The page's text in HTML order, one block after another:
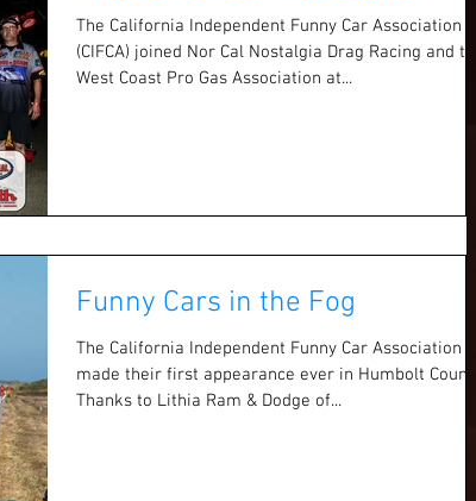
The California Independent Funny Car Association
(CIFCA) joined Nor Cal Nostalgia Drag Racing and the
West Coast Pro Gas Association at...
Funny Cars in the Fog
The California Independent Funny Car Association
made their first appearance ever in Humbolt County.
Thanks to Lithia Ram & Dodge of...